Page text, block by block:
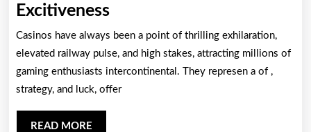
ExcitivenessElegant
Playing
Field
Of
Gambling
Casinos have always been a point of thrilling exhilaration,
elevated railway pulse, and high stakes, attracting millions of
gaming enthusiasts intercontinental. They represen a of ,
strategy, and luck, offer
READ MORE